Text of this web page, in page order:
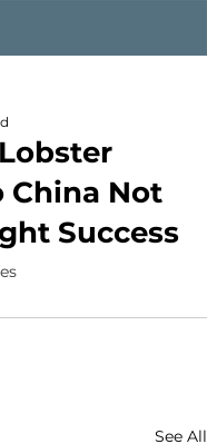
China Not
Success
See All